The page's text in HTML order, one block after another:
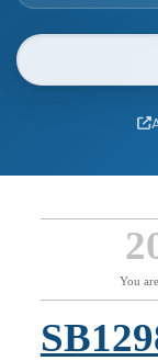
Website Search
You